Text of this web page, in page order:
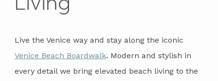
Live the Venice way and stay along the iconic
Venice Beach Boardwalk. Modern and stylish in
every detail we bring elevated beach living to the